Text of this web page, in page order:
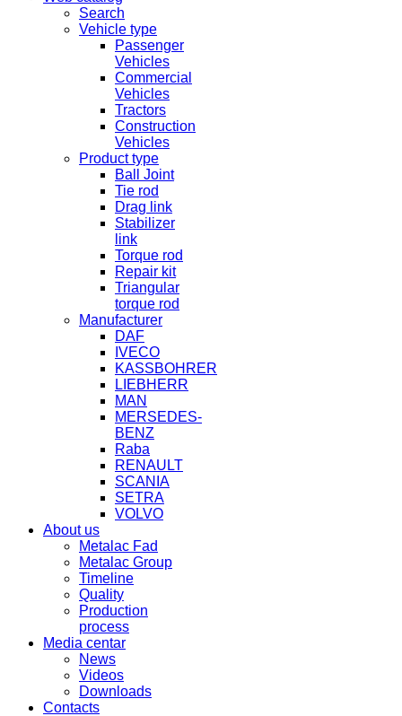
Search
Vehicle type
Passenger
Vehicles
Commercial
Vehicles
Tractors
Construction
Vehicles
Product type
Ball Joint
Tie rod
Drag link
Stabilizer
link
Torque rod
Repair kit
Triangular
torque rod
Manufacturer
DAF
IVECO
KASSBOHRER
LIEBHERR
MAN
MERSEDES-
BENZ
Raba
RENAULT
SCANIA
SETRA
VOLVO
About us
Metalac Fad
Metalac Group
Timeline
Quality
Production
process
Media centar
News
Videos
Downloads
Contacts